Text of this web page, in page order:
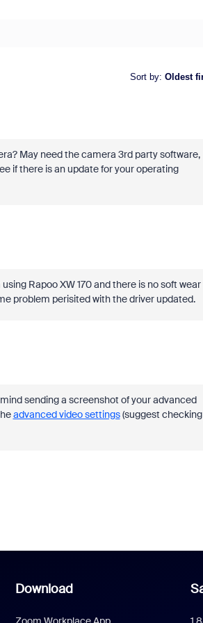
Sort by: Oldest
May need the camera 3rd party software,
if there is an update for your operating
Rapoo XW 170 and there is no soft wear
problem perisited with the driver updated.
sending a screenshot of your advanced
advanced video settings(suggest checking
Download